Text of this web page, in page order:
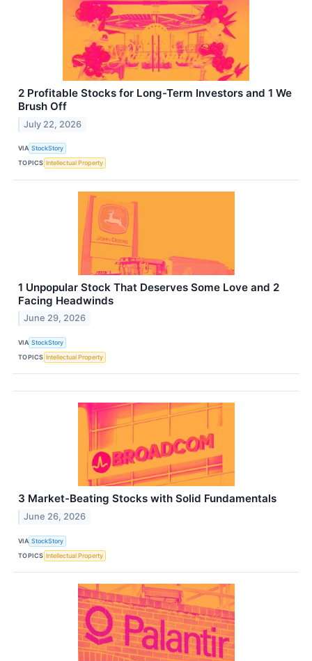
2 Profitable Stocks for Long-Term Investors and 1 We
Brush Off
July 22, 2026
VIA StockStory
TOPICS Intellectual Property
1 Unpopular Stock That Deserves Some Love and 2
Facing Headwinds
June 29, 2026
VIA StockStory
TOPICS Intellectual Property
3 Market-Beating Stocks with Solid Fundamentals
June 26, 2026
VIA StockStory
TOPICS Intellectual Property